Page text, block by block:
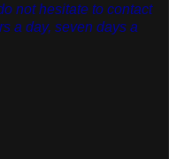
not hesitate to contact
a day, seven days a